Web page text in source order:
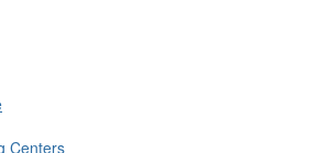
Centers